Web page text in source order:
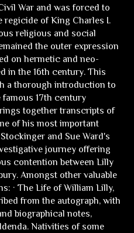
War and was forced to
regicide of King Charles I.
religious and social
the outer expression
on hermetic and neo-
in the 16th century. This
a thorough introduction to
17th century
together transcripts of
of his most important
and Sue Ward's
journey offering
contention between Lilly
Amongst other valuable
· The Life of William Lilly,
from the autograph, with
biographical notes,
Nativities of some